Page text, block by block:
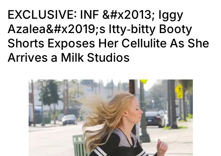
EXCLUSIVE: INF &#x2013; Iggy
Azalea&#x2019;s Itty-bitty Booty
Shorts Exposes Her Cellulite As She
Arrives a Milk Studios